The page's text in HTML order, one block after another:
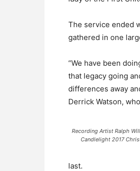
The service ended
gathered in one
“We have been
that legacy going
differences away
Derrick Watson,
Recording Artist Ralph
Candlelight 2017
last.